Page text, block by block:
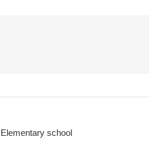
Elementary school